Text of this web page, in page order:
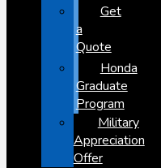
Get
a
Quote
Honda
Graduate
Program
Military
Appreciation
Offer